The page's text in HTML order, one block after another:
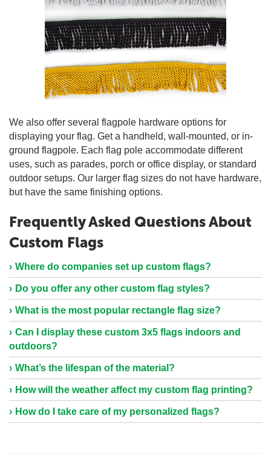
We also offer several flagpole hardware options for
displaying your flag. Get a handheld, wall-mounted, or in-
ground flagpole. Each flag pole accommodate different
uses, such as parades, porch or office display, or standard
outdoor setups. Our larger flag sizes do not have hardware,
but have the same finishing options.
Frequently Asked Questions About
Custom Flags
Where do companies set up custom flags?
Do you offer any other custom flag styles?
What is the most popular rectangle flag size?
Can I display these custom 3x5 flags indoors and
outdoors?
What’s the lifespan of the material?
How will the weather affect my custom flag printing?
How do I take care of my personalized flags?